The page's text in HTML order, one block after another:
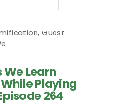
,Guest
We Learn
Playing
264